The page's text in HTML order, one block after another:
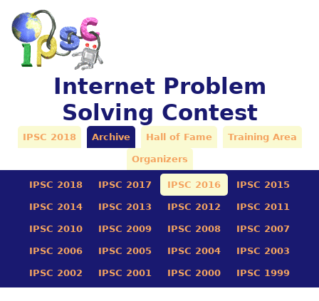
Internet Problem
Solving Contest
IPSC 2018 Archive Hall of Fame Training Area
Organizers
IPSC 2018 IPSC 2017 IPSC 2016 IPSC 2015
IPSC 2014 IPSC 2013 IPSC 2012 IPSC 2011
IPSC 2010 IPSC 2009 IPSC 2008 IPSC 2007
IPSC 2006 IPSC 2005 IPSC 2004 IPSC 2003
IPSC 2002 IPSC 2001 IPSC 2000 IPSC 1999